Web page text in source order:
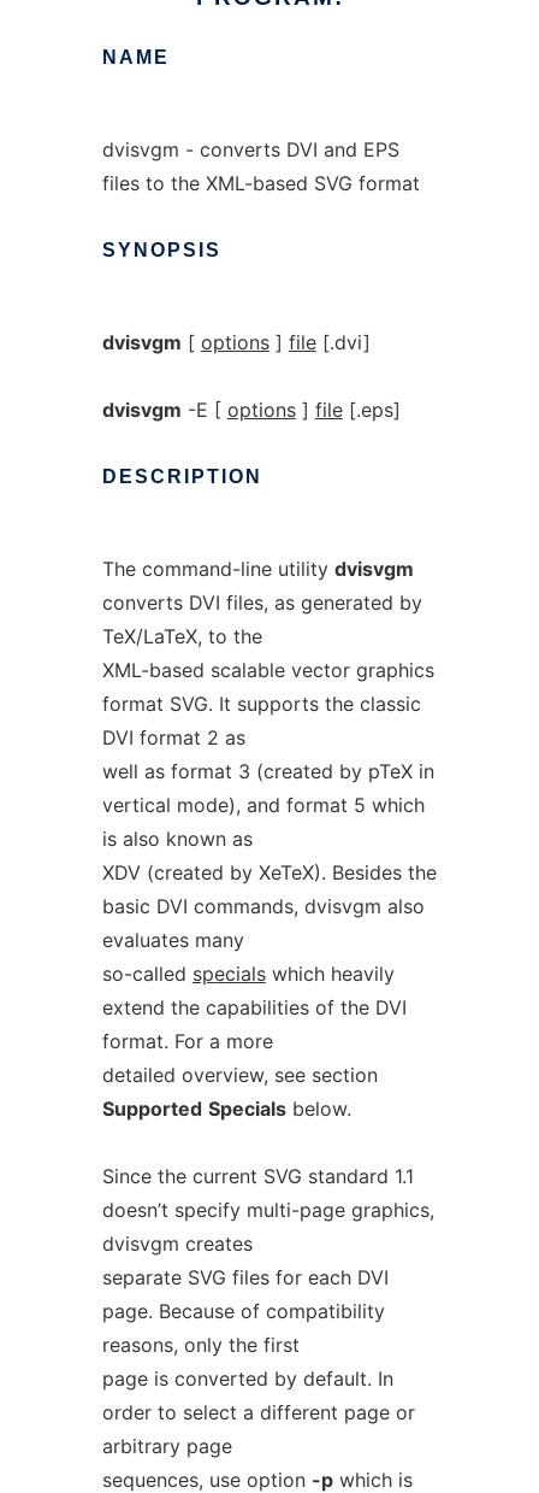
NAME
dvisvgm - converts DVI and EPS
files to the XML-based SVG format
SYNOPSIS
dvisvgm [ options] file[.dvi]
dvisvgm -E [ options] file[.eps]
DESCRIPTION
The command-line utility dvisvgm
converts DVI files, as generated by
TeX/LaTeX, to the
XML-based scalable vector graphics
format SVG. It supports the classic
DVI format 2 as
well as format 3 (created by pTeX in
vertical mode), and format 5 which
is also known as
XDV (created by XeTeX). Besides the
basic DVI commands, dvisvgm also
evaluates many
so-called specialswhich heavily
extend the capabilities of the DVI
format. For a more
detailed overview, see section
Supported Specialsbelow.
Since the current SVG standard 1.1
doesn’t specify multi-page graphics,
dvisvgm creates
separate SVG files for each DVI
page. Because of compatibility
reasons, only the first
page is converted by default. In
order to select a different page or
arbitrary page
sequences, use option -pwhich is